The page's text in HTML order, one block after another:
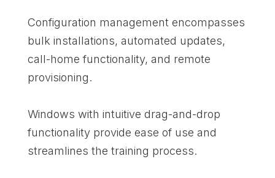
Configuration management encompasses
bulk installations, automated updates,
call-home functionality, and remote
provisioning.
Windows with intuitive drag-and-drop
functionality provide ease of use and
streamlines the training process.